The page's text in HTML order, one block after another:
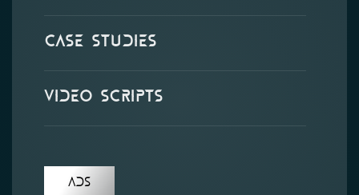
Case Studies
Video Scripts
Ads